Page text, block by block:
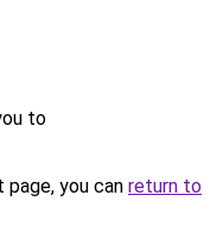
to
you can return to